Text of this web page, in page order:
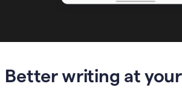
Better writing at